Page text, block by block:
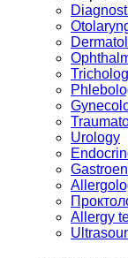
Urology
Allergy